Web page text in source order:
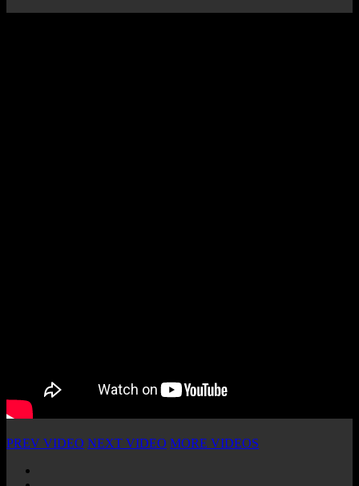
PREV VIDEO NEXT VIDEO MORE VIDEOS